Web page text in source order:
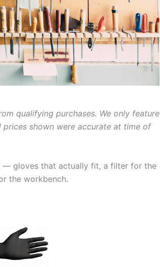
qualifying purchases. We only feature
prices shown were accurate at time of
— gloves that actually fit, a filter for the
the workbench.